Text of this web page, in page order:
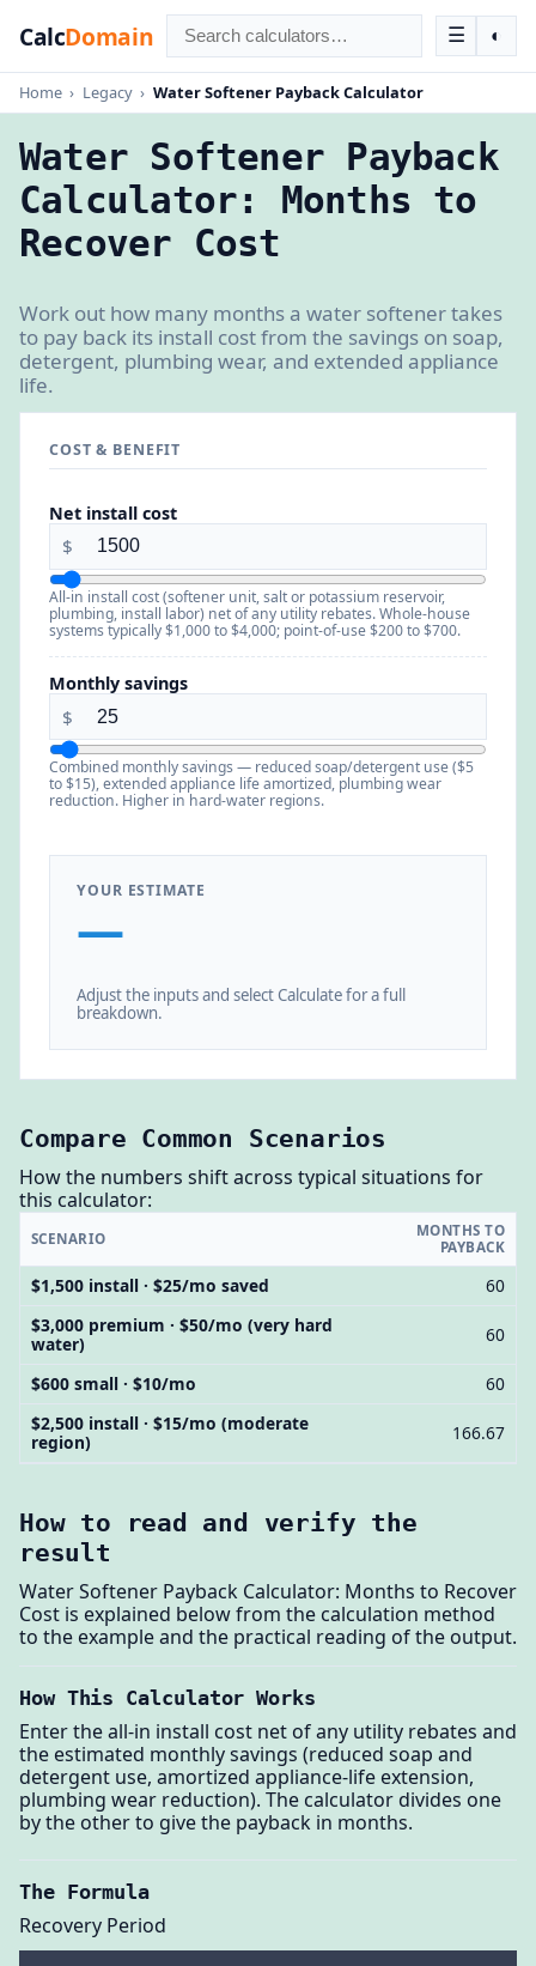
CalcDomain ☰ ◐
Home › Legacy › Water Softener Payback Calculator
Water Softener Payback
Calculator: Months to
Recover Cost
Work out how many months a water softener takes
to pay back its install cost from the savings on soap,
detergent, plumbing wear, and extended appliance
life.
COST & BENEFIT
Net install cost
$
All-in install cost (softener unit, salt or potassium reservoir,
plumbing, install labor) net of any utility rebates. Whole-house
systems typically $1,000 to $4,000; point-of-use $200 to $700.
Monthly savings
$
Combined monthly savings — reduced soap/detergent use ($5
to $15), extended appliance life amortized, plumbing wear
reduction. Higher in hard-water regions.
YOUR ESTIMATE
—
Adjust the inputs and select Calculate for a full
breakdown.
Compare Common Scenarios
How the numbers shift across typical situations for
this calculator:
SCENARIO
MONTHS TO
PAYBACK
$1,500 install · $25/mo saved
60
$3,000 premium · $50/mo (very hard
water)
60
$600 small · $10/mo
60
$2,500 install · $15/mo (moderate
region)
166.67
How to read and verify the
result
Water Softener Payback Calculator: Months to Recover
Cost is explained below from the calculation method
to the example and the practical reading of the output.
How This Calculator Works
Enter the all-in install cost net of any utility rebates and
the estimated monthly savings (reduced soap and
detergent use, amortized appliance-life extension,
plumbing wear reduction). The calculator divides one
by the other to give the payback in months.
The Formula
Recovery Period